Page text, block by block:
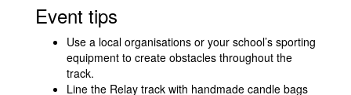
Event tips
Use a local organisations or your school’s sporting
equipment to create obstacles throughout the
track.
Line the Relay track with handmade candle bags